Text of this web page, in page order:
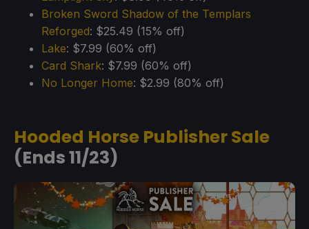
Broken Sword Shadow of the Templars
Reforged: $25.49 (15% off)
Lake: $7.99 (60% off)
Card Shark: $7.99 (60% off)
No Longer Home: $2.99 (80% off)
Hooded Horse Publisher Sale
(Ends 11/23)